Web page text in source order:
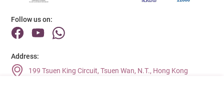
Follow us on:
Address:
199 Tsuen King Circuit, Tsuen Wan, N.T., Hong Kong